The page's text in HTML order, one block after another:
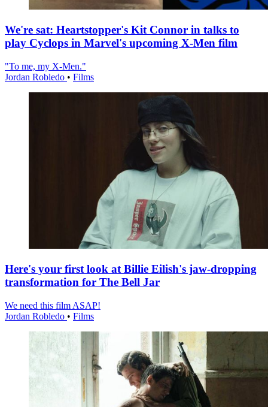
We're sat: Heartstopper's Kit Connor in talks to
play Cyclops in Marvel's upcoming X-Men film
"To me, my X-Men."
Jordan Robledo • Films
Here's your first look at Billie Eilish's jaw-dropping
transformation for The Bell Jar
We need this film ASAP!
Jordan Robledo • Films